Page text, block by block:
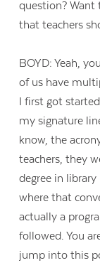
question?
that teachers
BOYD: Yeah,
of us have
I first got
my signature
know, the
teachers, they
degree in library
where that
actually a
followed. You
jump into this